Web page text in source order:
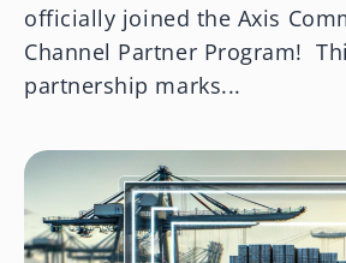
officially joined the Axis
Channel Partner Program!
partnership marks...